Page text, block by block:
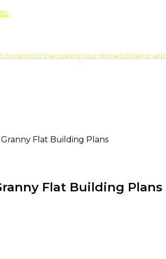
for Decorating Your Home’s Exterior and…
Flat Building Plans
Flat Building Plans